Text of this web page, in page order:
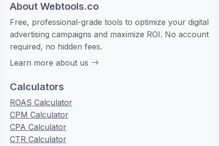
About Webtools.co
Free, professional-grade tools to optimize your digital
advertising campaigns and maximize ROI. No account
required, no hidden fees.
Learn more about us
Calculators
ROAS Calculator
CPM Calculator
CPA Calculator
CTR Calculator